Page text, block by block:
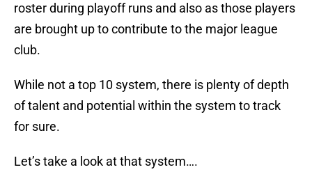
roster during playoff runs and also as those players
are brought up to contribute to the major league
club.
While not a top 10 system, there is plenty of depth
of talent and potential within the system to track
for sure.
Let’s take a look at that system….